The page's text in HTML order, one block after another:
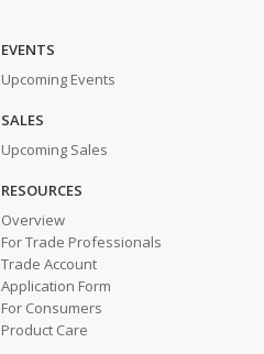
EVENTS
Upcoming Events
SALES
Upcoming Sales
RESOURCES
Overview
For Trade Professionals
Trade Account
Application Form
For Consumers
Product Care